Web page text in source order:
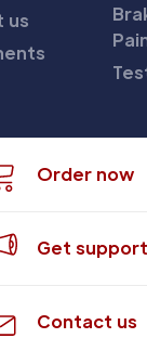
us
Order now
Get support
Contact us